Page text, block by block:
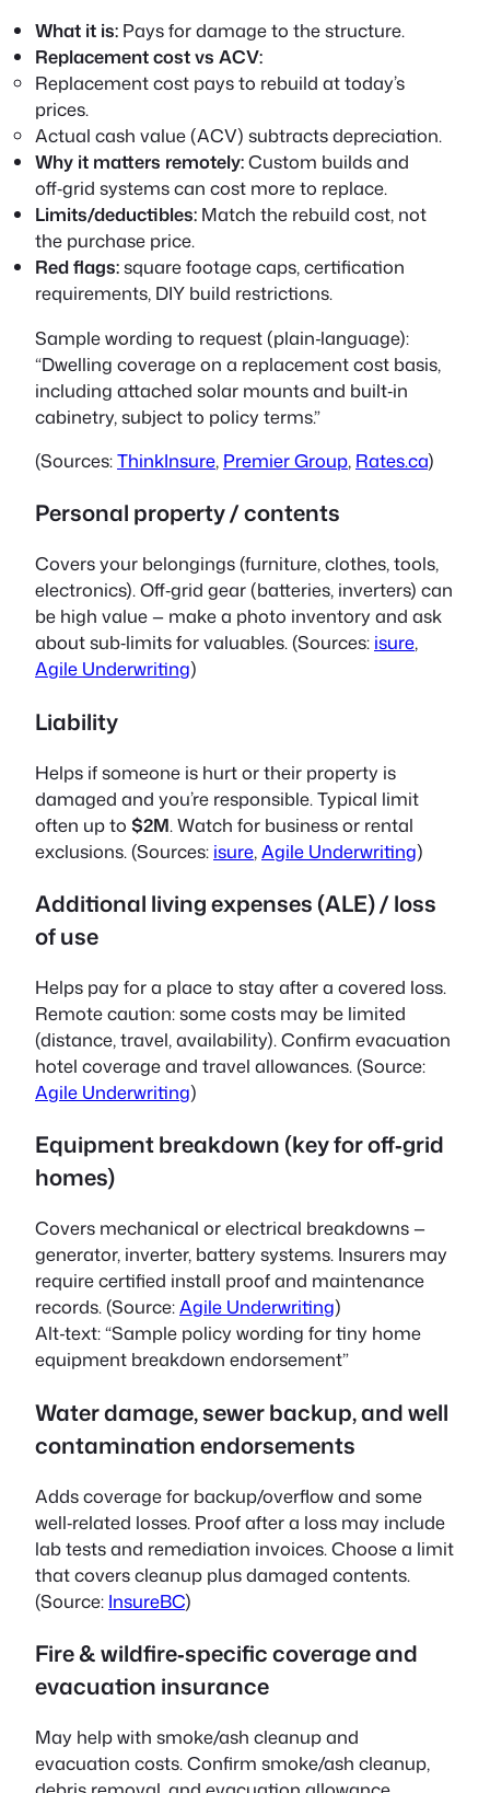
What it is: Pays for damage to the structure.
Replacement cost vs ACV:
Replacement cost pays to rebuild at today’s
prices.
Actual cash value (ACV) subtracts depreciation.
Why it matters remotely:Custom builds and
off‑grid systems can cost more to replace.
Limits/deductibles: Match the rebuild cost, not
the purchase price.
Red flags:square footage caps, certification
requirements, DIY build restrictions.
Sample wording to request (plain‑language):
“Dwelling coverage on a replacement cost basis,
including attached solar mounts and built‑in
cabinetry, subject to policy terms.”
(Sources:ThinkInsure, Premier Group, Rates.ca)
Personal property / contents
Covers your belongings (furniture, clothes, tools,
electronics). Off‑grid gear (batteries, inverters) can
be high value — make a photo inventory and ask
about sub‑limits for valuables. (Sources: isure,
Agile Underwriting)
Liability
Helps if someone is hurt or their property is
damaged and you’re responsible. Typical limit
often up to $2M. Watch for business or rental
exclusions. (Sources: isure,Agile Underwriting)
Additional living expenses (ALE) / loss
of use
Helps pay for a place to stay after a covered loss.
Remote caution: some costs may be limited
(distance, travel, availability). Confirm evacuation
hotel coverage and travel allowances. (Source:
Agile Underwriting)
Equipment breakdown (key for off‑grid
homes)
Covers mechanical or electrical breakdowns —
generator, inverter, battery systems. Insurers may
require certified install proof and maintenance
records. (Source:Agile Underwriting)
Alt‑text:“Sample policy wording for tiny home
equipment breakdown endorsement”
Water damage, sewer backup, and well
contamination endorsements
Adds coverage for backup/overflow and some
well‑related losses. Proof after a loss may include
lab tests and remediation invoices. Choose a limit
that covers cleanup plus damaged contents.
(Source: InsureBC)
Fire & wildfire‑specific coverage and
evacuation insurance
May help with smoke/ash cleanup and
evacuation costs. Confirm smoke/ash cleanup,